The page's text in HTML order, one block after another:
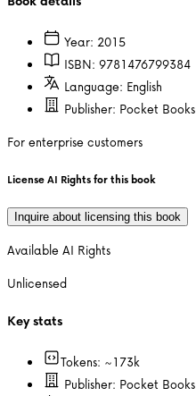
Year: 2015
ISBN: 9781476799384
Language: English
Publisher: Pocket Books
For enterprise customers
License AI Rights for this book
Inquire about licensing this book
Available AI Rights
Unlicensed
Key stats
Tokens: ~173k
Publisher: Pocket Books